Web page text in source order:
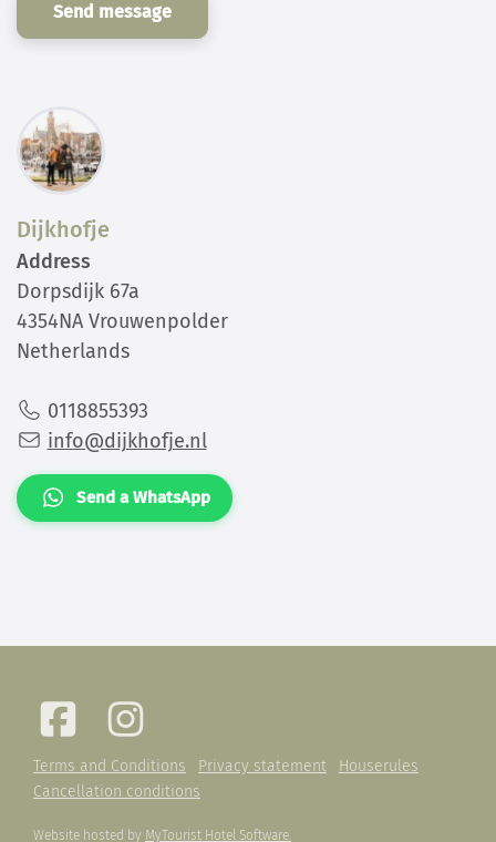
Send message
Dijkhofje
Address
Dorpsdijk 67a
4354NA Vrouwenpolder
Netherlands
0118855393
info@dijkhofje.nl
Send a WhatsApp
Terms and Conditions Privacy statement
Houserules
Cancellation conditions
Website hosted by MyTourist Hotel Software.